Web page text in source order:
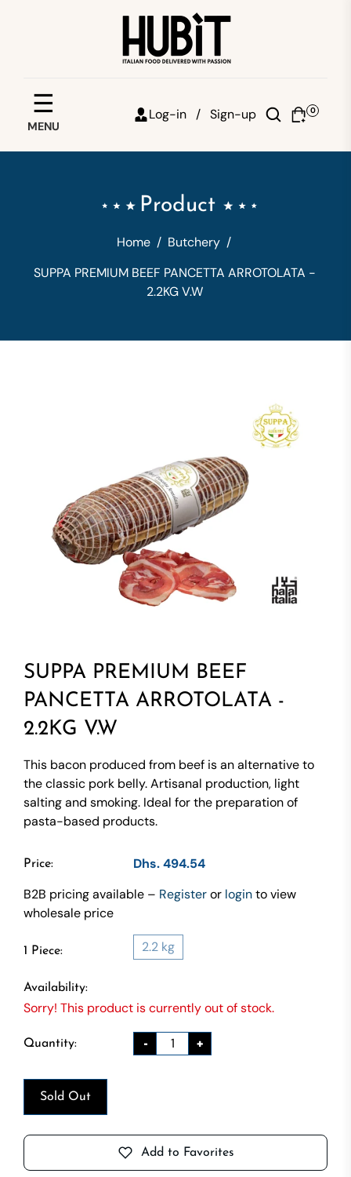
Email
Sign in
☰
MENU
Log-in / Sign-up 0
Product
Home / Butchery /
SUPPA PREMIUM BEEF PANCETTA ARROTOLATA -
2.2KG V.W
SUPPA PREMIUM BEEF
PANCETTA ARROTOLATA -
2.2KG V.W
This bacon produced from beef is an alternative to
the classic pork belly. Artisanal production, light
salting and smoking. Ideal for the preparation of
pasta-based products.
Price:
Dhs. 494.54
B2B pricing available – Registeror loginto view
wholesale price
1 Piece: 2.2 kg
Availability:
Sorry! This product is currently out of stock.
Quantity: - +
Sold Out
Add to Favorites